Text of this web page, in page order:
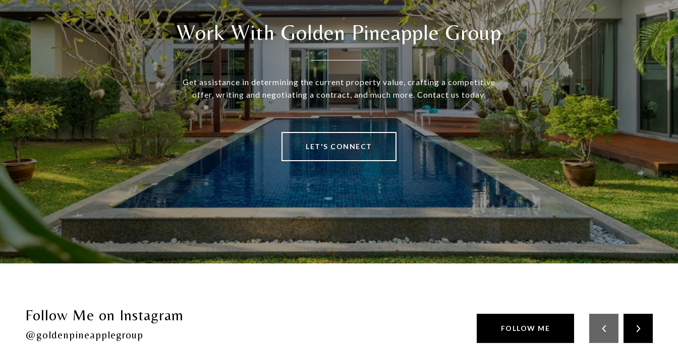
Work With Golden Pineapple Group
Get assistance in determining the current property value, crafting a competitive
offer, writing and negotiating a contract, and much more. Contact us today.
LET'S CONNECT
Follow Me on Instagram
@goldenpineapplegroup
FOLLOW ME